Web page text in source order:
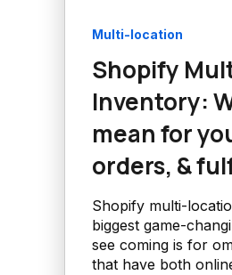
Multi-location
Shopify
Inventory:
mean for
orders, &
Shopify multi-
biggest game-
see coming is for
that have both